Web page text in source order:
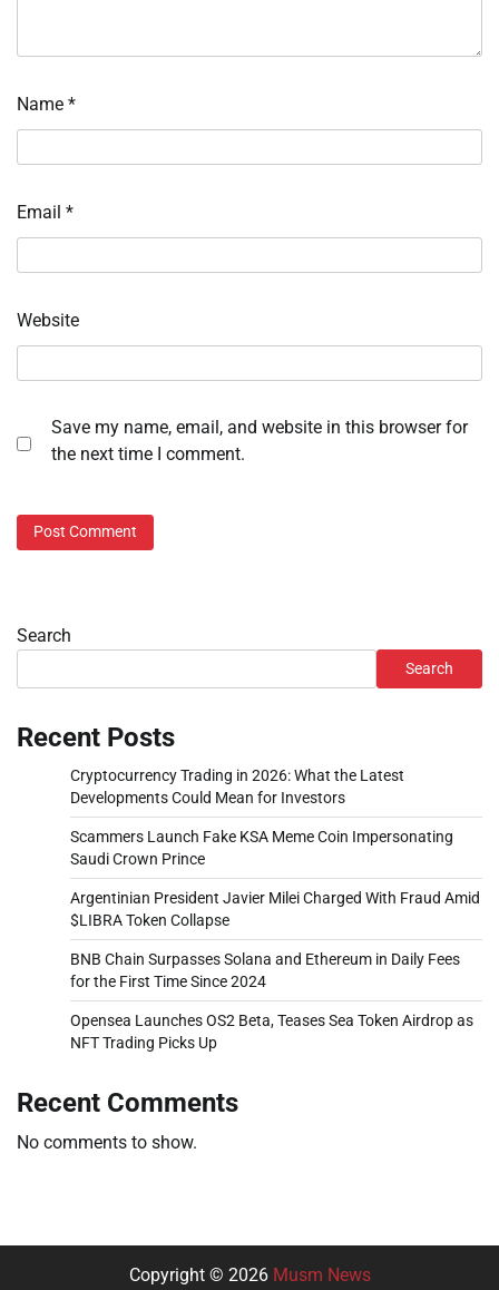
Name *
Email *
Website
Save my name, email, and website in this browser for
the next time I comment.
Search
Search
Recent Posts
Cryptocurrency Trading in 2026: What the Latest
Developments Could Mean for Investors
Scammers Launch Fake KSA Meme Coin Impersonating
Saudi Crown Prince
Argentinian President Javier Milei Charged With Fraud Amid
$LIBRA Token Collapse
BNB Chain Surpasses Solana and Ethereum in Daily Fees
for the First Time Since 2024
Opensea Launches OS2 Beta, Teases Sea Token Airdrop as
NFT Trading Picks Up
Recent Comments
No comments to show.
Copyright © 2026 Musm News